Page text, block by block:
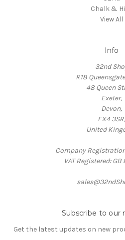
Chalk &
View All
Info
32nd
R18
48 Queen
Exeter,
Devon,
EX4 3SR,
United
Company
VAT Registered:
Subscribe to our
Get the latest updates on new